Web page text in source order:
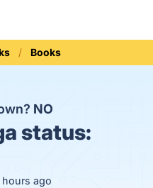
Books
NO
status:
ago